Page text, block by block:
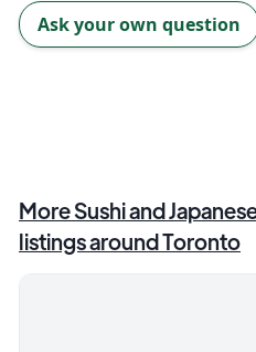
Ask your own question
MoreSushi and
listings aroundToronto